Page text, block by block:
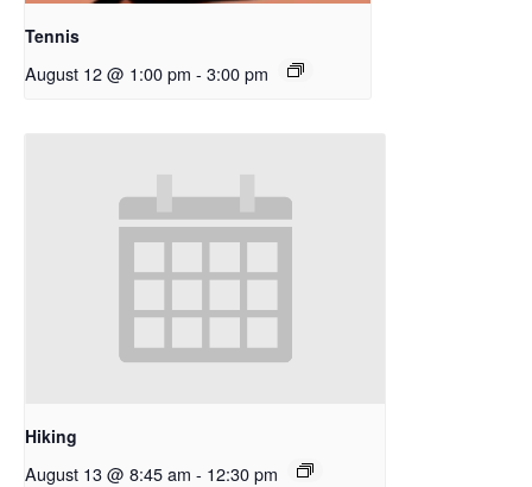
Tennis
August 12 @ 1:00 pm - 3:00 pm
Hiking
August 13 @ 8:45 am - 12:30 pm